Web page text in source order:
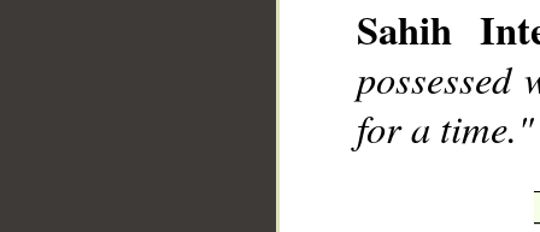
Sahih
possessed
for a time."